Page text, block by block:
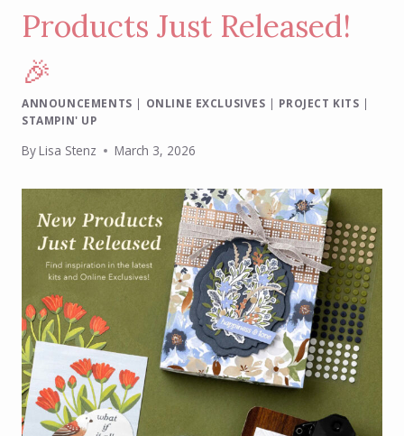
Products Just Released!
🎉
ANNOUNCEMENTS | ONLINE EXCLUSIVES | PROJECT KITS |
STAMPIN' UP
ByLisa Stenz March 3, 2026